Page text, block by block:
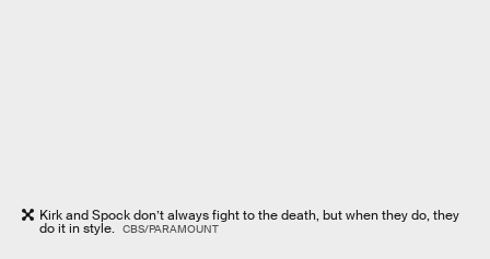
Kirk and Spock don’t always fight to the death, but when they do, they
do it in style. CBS/PARAMOUNT